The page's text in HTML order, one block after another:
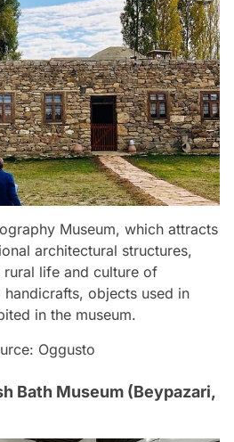
Museum, which attracts
architectural structures,
life and culture of
objects used in
in the museum.
Oggusto
Bath Museum (Beypazari,